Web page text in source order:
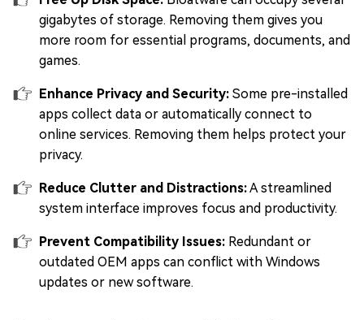
gigabytes of storage. Removing them gives you
more room for essential programs, documents, and
games.
Enhance Privacy and Security: Some pre-installed
apps collect data or automatically connect to
online services. Removing them helps protect your
privacy.
Reduce Clutter and Distractions:A streamlined
system interface improves focus and productivity.
Prevent Compatibility Issues: Redundant or
outdated OEM apps can conflict with Windows
updates or new software.